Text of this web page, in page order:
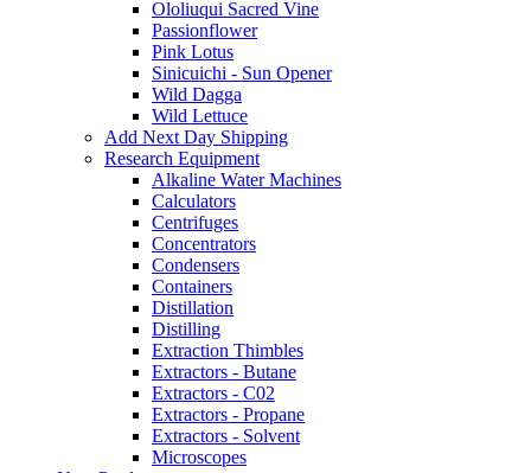
Ololiuqui Sacred Vine
Passionflower
Pink Lotus
Sinicuichi - Sun Opener
Wild Dagga
Wild Lettuce
Add Next Day Shipping
Research Equipment
Alkaline Water Machines
Calculators
Centrifuges
Concentrators
Condensers
Containers
Distillation
Distilling
Extraction Thimbles
Extractors - Butane
Extractors - C02
Extractors - Propane
Extractors - Solvent
Microscopes